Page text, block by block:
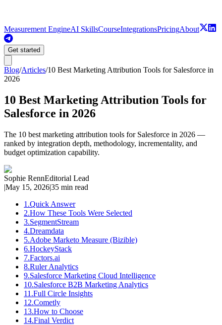
Measurement EngineAI SkillsCourseIntegrationsPricingAbout
Get started
Blog/Articles/10 Best Marketing Attribution Tools for Salesforce in
2026
10 Best Marketing Attribution Tools for
Salesforce in 2026
The 10 best marketing attribution tools for Salesforce in 2026 —
ranked by integration depth, methodology, incrementality, and
budget optimization capability.
Sophie RennEditorial Lead
|May 15, 2026|35 min read
1 .Quick Answer
2.How These Tools Were Selected
3.SegmentStream
4.Dreamdata
5.Adobe Marketo Measure (Bizible)
6.HockeyStack
7.Factors.ai
8.Ruler Analytics
9.Salesforce Marketing Cloud Intelligence
10.Salesforce B2B Marketing Analytics
11 .Full Circle Insights
12.Cometly
13.How to Choose
14.Final Verdict